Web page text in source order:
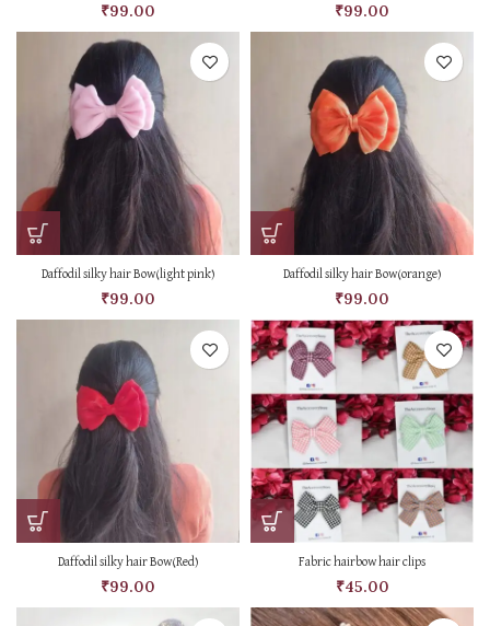
₹99.00 ₹99.00
Daffodil silky hair Bow(light pink)
₹99.00
Daffodil silky hair Bow(orange)
₹99.00
Daffodil silky hair Bow(Red)
₹99.00
Fabric hairbow hair clips
₹45.00